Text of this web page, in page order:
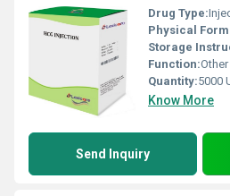
Drug Type:
Physical
Storage
Function:Other
Quantity:5000
Know More
Send Inquiry